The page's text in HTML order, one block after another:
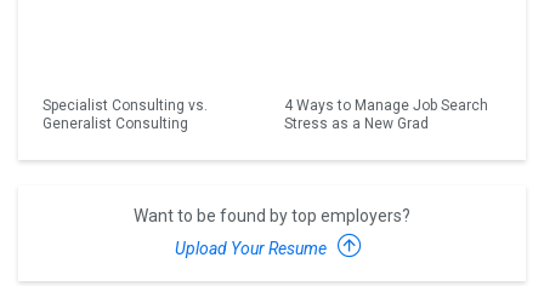
Specialist Consulting vs.
Generalist Consulting
4 Ways to Manage Job Search
Stress as a New Grad
Want to be found by top employers?
Upload Your Resume